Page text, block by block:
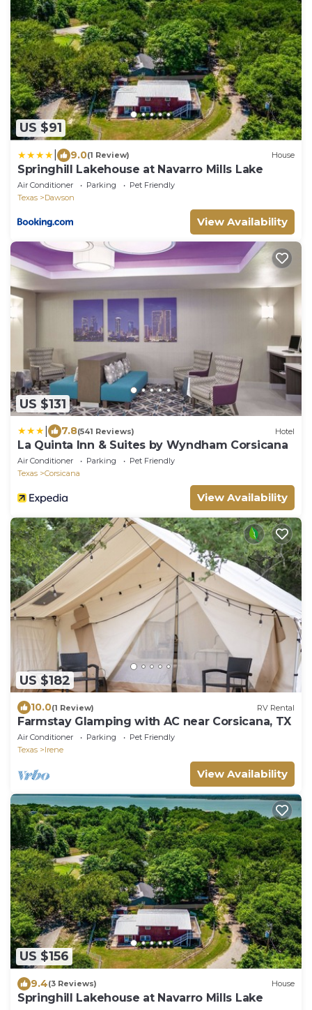
US $91
9.0(1 Review) House
Springhill Lakehouse at Navarro Mills Lake
Air Conditioner Parking
Pet Friendly
Texas
Dawson
View Availability
US $131
7.8(541 Reviews) Hotel
La Quinta Inn & Suites by Wyndham Corsicana
Air Conditioner Parking
Pet Friendly
Texas
Corsicana
View Availability
US $182
10.0(1 Review) RV Rental
Farmstay Glamping with AC near Corsicana, TX
Air Conditioner Parking
Pet Friendly
Texas
Irene
View Availability
US $156
9.4(3 Reviews) House
Springhill Lakehouse at Navarro Mills Lake